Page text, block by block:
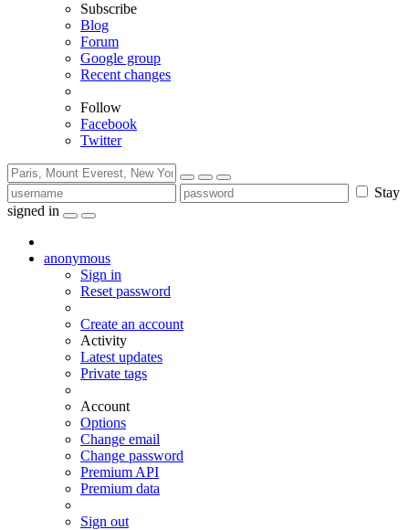
Subscribe
Blog
Forum
Google group
Recent changes
Follow
Facebook
Twitter
Stay
signed in
anonymous
Sign in
Reset password
Create an account
Activity
Latest updates
Private tags
Account
Options
Change email
Change password
Premium API
Premium data
Sign out